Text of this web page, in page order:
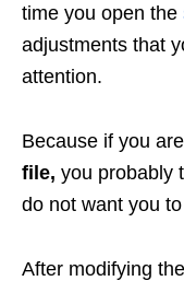
time you open the
adjustments that
attention.
Because if you
file, you probably
do not want you
After modifying